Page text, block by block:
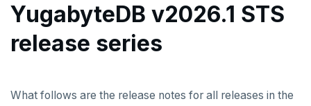
v2025.2 series (LTS)
v2025.1 series (STS)
YugabyteDB v2026.1 STS
release series
What follows are the release notes for all releases in the